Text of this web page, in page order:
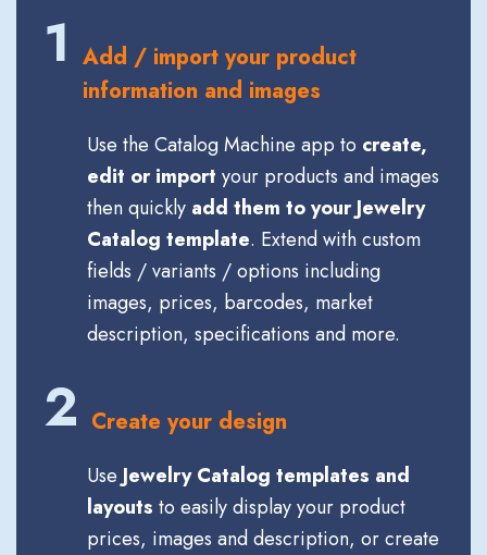
1 Add / import your product
information and images
Use the Catalog Machine app to create,
edit or import your products and images
then quickly add them to your Jewelry
Catalog template. Extend with custom
fields / variants / options including
images, prices, barcodes, market
description, specifications and more.
2 Create your design
Use Jewelry Catalog templates and
layouts to easily display your product
prices, images and description, or create